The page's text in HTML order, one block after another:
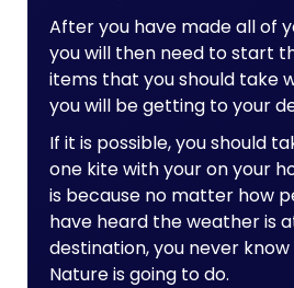
After you have made all of
you will then need to start
items that you should take
you will be getting to your
If it is possible, you should
one kite with your on your
is because no matter how
have heard the weather is
destination, you never
Nature is going to do.